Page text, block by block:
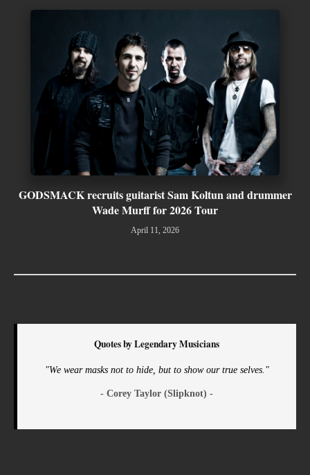
GODSMACK recruits guitarist Sam Koltun and drummer
Wade Murff for 2026 Tour
April 11, 2026
Quotes by Legendary Musicians
"We wear masks not to hide, but to show our true selves."
- Corey Taylor (Slipknot) -